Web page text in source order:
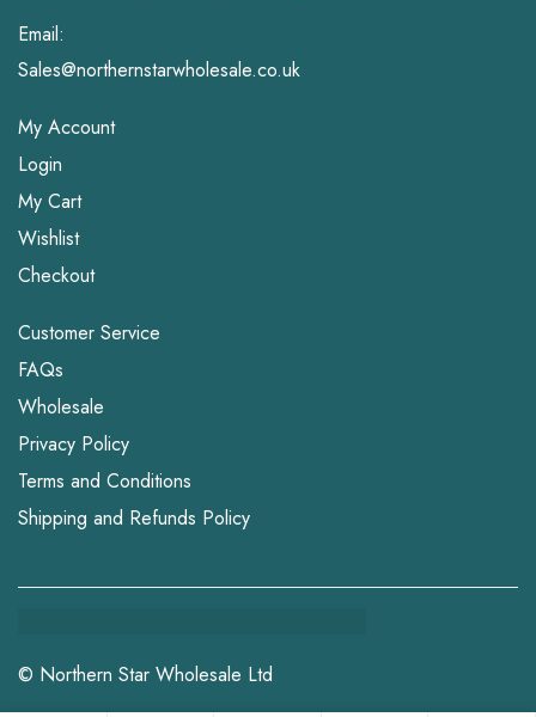
Email:
Sales@northernstarwholesale.co.uk
My Account
Login
My Cart
Wishlist
Checkout
Customer Service
FAQs
Wholesale
Privacy Policy
Terms and Conditions
Shipping and Refunds Policy
© Northern Star Wholesale Ltd